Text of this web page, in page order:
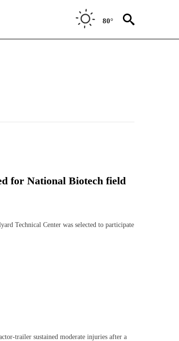
80°
for National Biotech field
Technical Center was selected to participate
trailer sustained moderate injuries after a